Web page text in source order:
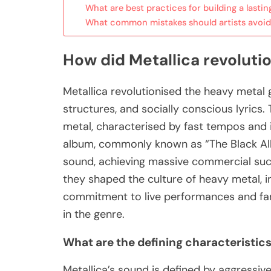
What are best practices for building a
What common mistakes should artists
How did Metallica
Metallica revolutionised the heavy metal
structures, and socially conscious lyrics.
metal, characterised by fast tempos and
album, commonly known as “The Black
sound, achieving massive commercial
they shaped the culture of heavy metal,
commitment to live performances and
in the genre.
What are the defining